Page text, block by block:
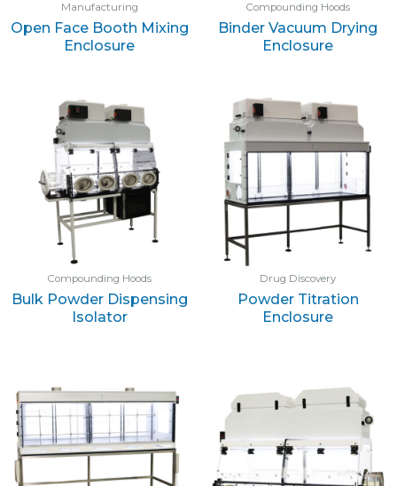
Manufacturing
Open Face Booth Mixing
Enclosure
Compounding Hoods
Binder Vacuum Drying
Enclosure
Compounding Hoods
Bulk Powder Dispensing
Isolator
Drug Discovery
Powder Titration
Enclosure